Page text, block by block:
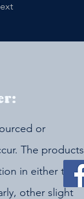
or
The products
in either the
other slight